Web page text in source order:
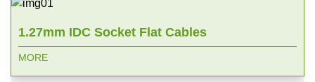
1.27mm IDC Socket Flat Cables
MORE